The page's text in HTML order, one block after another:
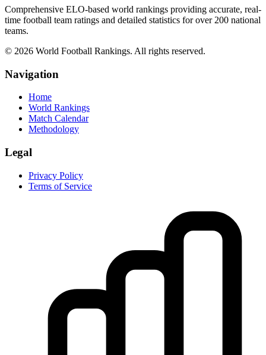
Comprehensive ELO-based world rankings providing accurate, real-
time football team ratings and detailed statistics for over 200 national
teams.
© 2026 World Football Rankings. All rights reserved.
Navigation
Home
World Rankings
Match Calendar
Methodology
Legal
Privacy Policy
Terms of Service